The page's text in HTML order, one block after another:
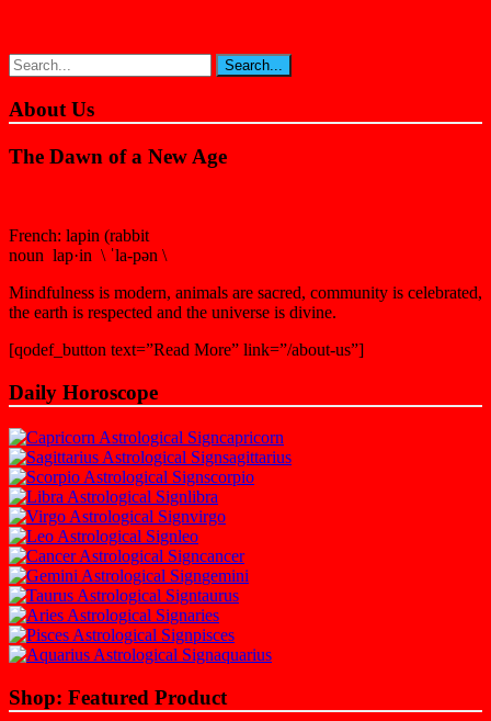
About Us
The Dawn of a New Age
French: lapin (rabbit
noun lap·in \ ˈla-pən \
Mindfulness is modern, animals are sacred, community is celebrated,
the earth is respected and the universe is divine.
[qodef_button text=”Read More” link=”/about-us”]
Daily Horoscope
capricorn
sagittarius
scorpio
libra
virgo
leo
cancer
gemini
taurus
aries
pisces
aquarius
Shop: Featured Product